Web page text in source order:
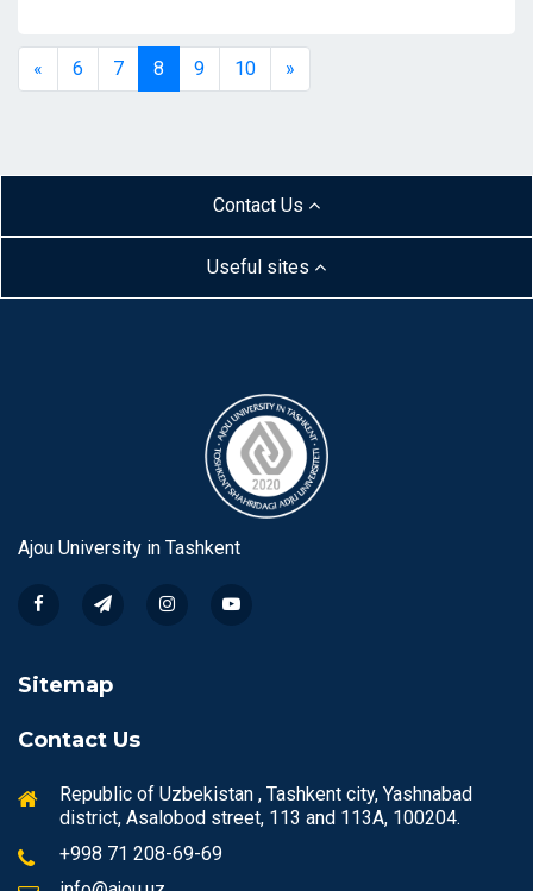
« 6 7 8 9 10 »
Contact Us
Useful sites
Ajou University in Tashkent
Sitemap
Contact Us
Republic of Uzbekistan , Tashkent city, Yashnabad
district, Asalobod street, 113 and 113A, 100204.
+998 71 208-69-69